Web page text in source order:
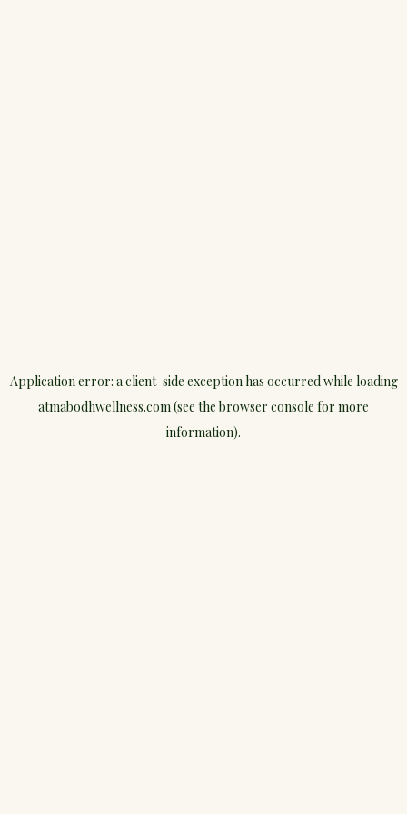
Application error: aclient-side exception has occurred while loading
atmabodhwellness.com(see the browser console for more
information).